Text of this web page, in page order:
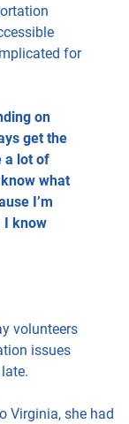
for
on
get the
a lot of
what
I’m
I know
volunteers
issues
Virginia, she had